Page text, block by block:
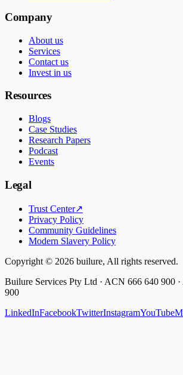
Company
About us
Services
Contact us
Invest in us
Resources
Blogs
Case Studies
Research Papers
Podcast
Events
Legal
Trust Center↗
Privacy Policy
Community Guidelines
Modern Slavery Policy
Copyright © 2026 builure, All rights reserved.
Builure Services Pty Ltd · ACN 666 640 900
900
LinkedInFacebookTwitterInstagramYouTube